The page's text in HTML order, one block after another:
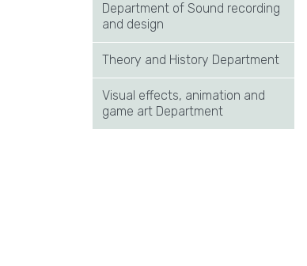
Department of Sound recording
and design
Theory and History Department
Visual effects, animation and
game art Department